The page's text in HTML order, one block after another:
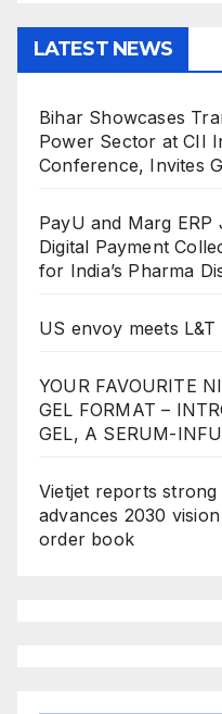
LATEST NEWS
Bihar Showcases
Power Sector at CII
Conference, Invites
PayU and Marg
Digital Payment
for India’s Pharma
US envoy meets
YOUR FAVOURITE
GEL FORMAT –
GEL, A SERUM-
Vietjet reports
advances 2030
order book